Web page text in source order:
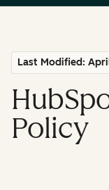
Last Modified:
Policy